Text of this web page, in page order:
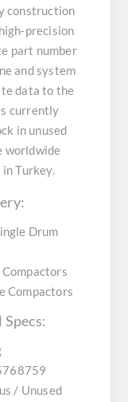
construction
precision
part number
and system
data to the
currently
in unused
worldwide
Turkey.
Drum
Compactors
/ Unused